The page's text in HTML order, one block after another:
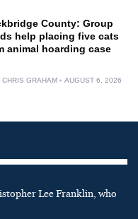
County: Group
help placing five cats
animal hoarding case
CHRIS GRAHAM AUGUST 6, 2026
Lee Franklin, who